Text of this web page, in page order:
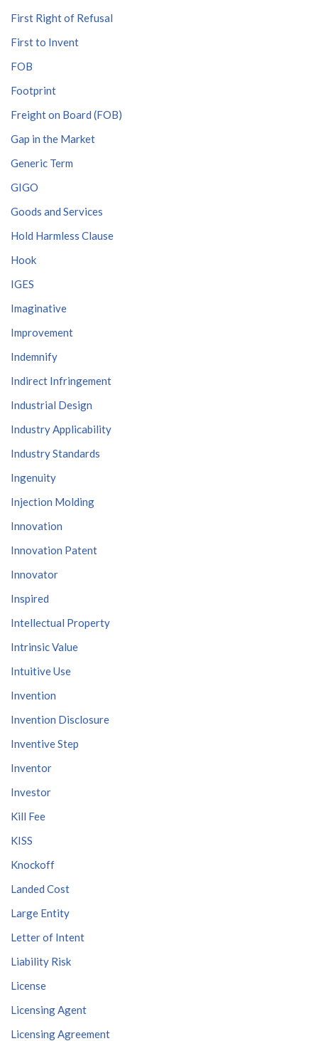
First Right of Refusal
First to Invent
FOB
Footprint
Freight on Board (FOB)
Gap in the Market
Generic Term
GIGO
Goods and Services
Hold Harmless Clause
Hook
IGES
Imaginative
Improvement
Indemnify
Indirect Infringement
Industrial Design
Industry Applicability
Industry Standards
Ingenuity
Injection Molding
Innovation
Innovation Patent
Innovator
Inspired
Intellectual Property
Intrinsic Value
Intuitive Use
Invention
Invention Disclosure
Inventive Step
Inventor
Investor
Kill Fee
KISS
Knockoff
Landed Cost
Large Entity
Letter of Intent
Liability Risk
License
Licensing Agent
Licensing Agreement